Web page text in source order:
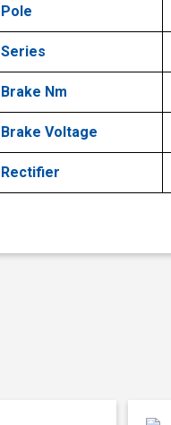
Pole
Series
Brake Nm
Brake Voltage
Rectifier